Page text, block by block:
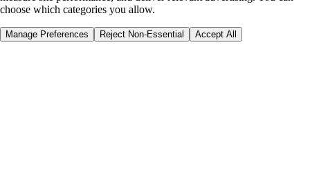
choose which categories you allow.
Manage Preferences Reject Non-Essential Accept All